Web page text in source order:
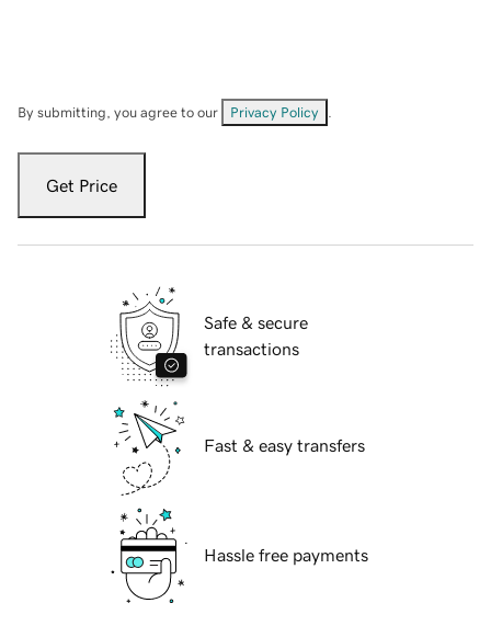
By submitting, you agree to our Privacy Policy
Get Price
Safe & secure
transactions
Fast & easy transfers
Hassle free payments